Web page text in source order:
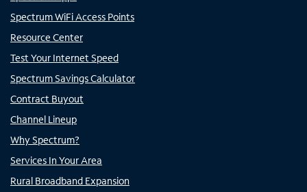
Spectrum WiFi Access Points
Resource Center
Test Your Internet Speed
Spectrum Savings Calculator
Contract Buyout
Channel Lineup
Why Spectrum?
Services In Your Area
Rural Broadband Expansion